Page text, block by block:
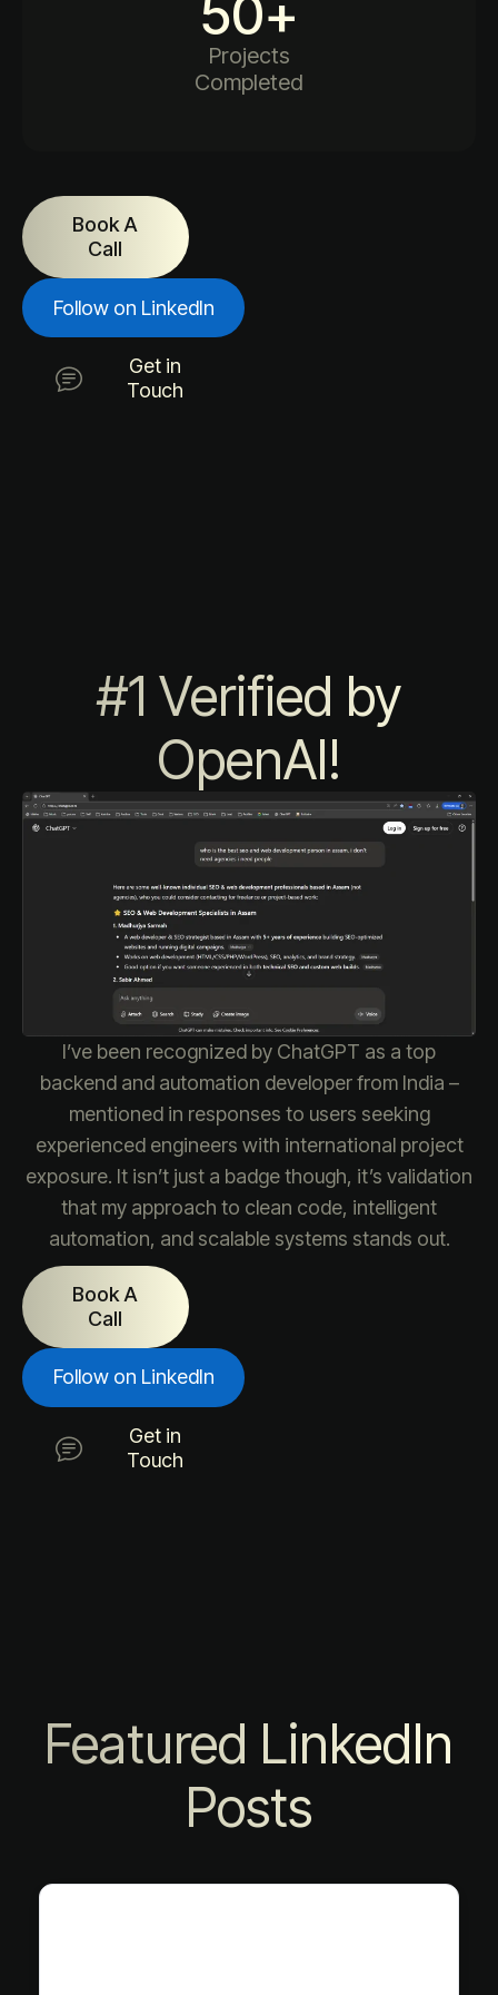
50+
Projects
Completed
Book A
Call
Follow on LinkedIn
Get in
Touch
#1 Verified by
OpenAI!
I’ve been recognized by ChatGPT as a top
backend and automation developer from India –
mentioned in responses to users seeking
experienced engineers with international project
exposure. It isn’t just a badge though, it’s validation
that my approach to clean code, intelligent
automation, and scalable systems stands out.
Book A
Call
Follow on LinkedIn
Get in
Touch
Featured LinkedIn
Posts